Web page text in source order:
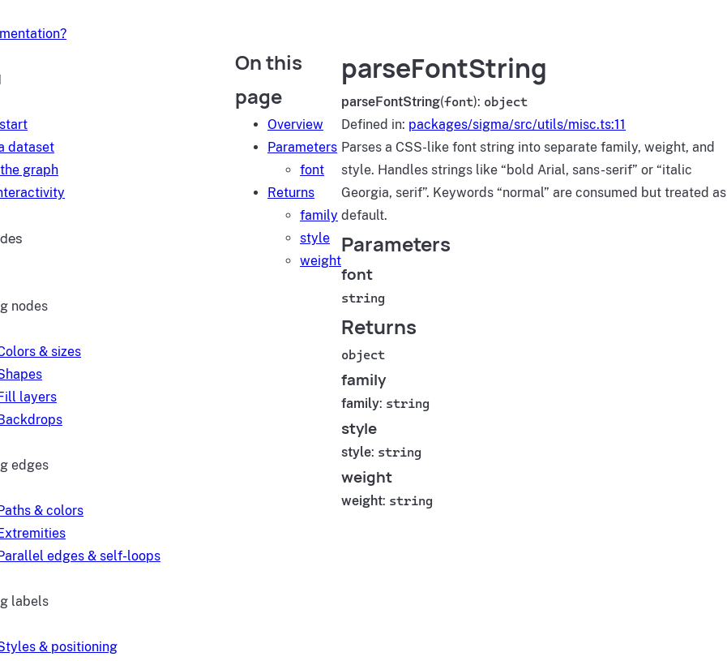
dataset
graph
nodes
& sizes
layers
edges
& colors
edges & self-loops
labels
& positioning
On this
page
Overview
Parameters
font
Returns
family
style
weight
parseFontString
parseFontString(font): object
Defined in: packages/sigma/src/utils/misc.ts:11
Parses a CSS-like font string into separate family, weight, and
style. Handles strings like “bold Arial, sans-serif” or “italic
Georgia, serif”. Keywords “normal” are consumed but treated as
default.
Parameters
font
string
Returns
object
family
family: string
style
style: string
weight
weight: string